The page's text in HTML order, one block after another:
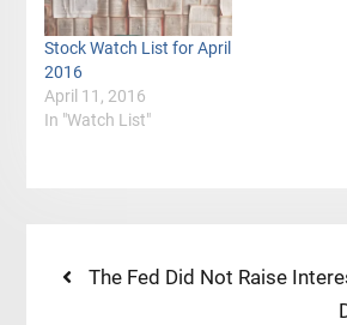
Stock Watch List for April
2016
April 11, 2016
In "Watch List"
PostPrevious
The Fed Did Not Raise